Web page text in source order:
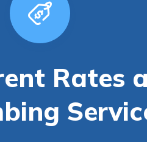
Rates